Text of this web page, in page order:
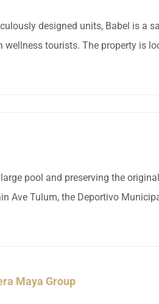
designed units, Babel is a
tourists. The property is
pool and preserving the
Ave Tulum, the Deportivo
Maya Group